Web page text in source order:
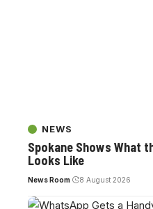
NEWS
Spokane Shows What
Looks Like
News Room 8 August 2026